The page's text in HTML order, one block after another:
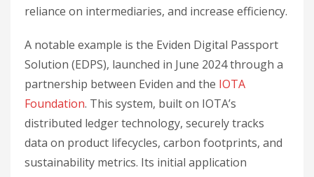
reliance on intermediaries, and increase efficiency.
A notable example is the Eviden Digital Passport
Solution (EDPS), launched in June 2024 through a
partnership between Eviden and the IOTA
Foundation. This system, built on IOTA’s
distributed ledger technology, securely tracks
data on product lifecycles, carbon footprints, and
sustainability metrics. Its initial application